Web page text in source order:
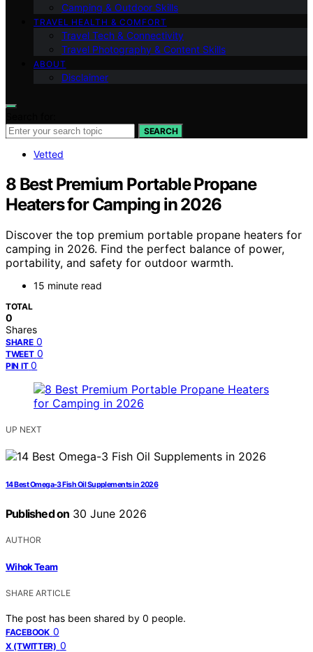
Camping & Outdoor Skills
TRAVEL HEALTH & COMFORT
Travel Tech & Connectivity
Travel Photography & Content Skills
ABOUT
Disclaimer
SEARCH
Vetted
8 Best Premium Portable Propane
Heaters for Camping in 2026
Discover the top premium portable propane heaters for
camping in 2026. Find the perfect balance of power,
portability, and safety for outdoor warmth.
15 minute read
TOTAL
0
Shares
SHARE 0
TWEET 0
PIN IT 0
UP NEXT
14 Best Omega-3 Fish Oil Supplements in 2026
Published on 30 June 2026
AUTHOR
Wihok Team
SHARE ARTICLE
The post has been shared by 0 people.
FACEBOOK 0
X (TWITTER) 0